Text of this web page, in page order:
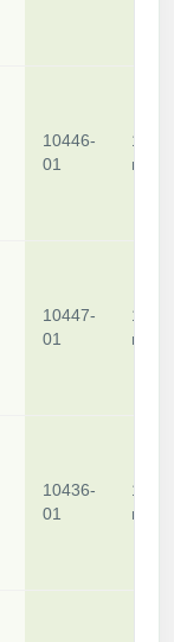
10446-
01
1
mg
10447-
01
1
mg
10436-
01
1
mg